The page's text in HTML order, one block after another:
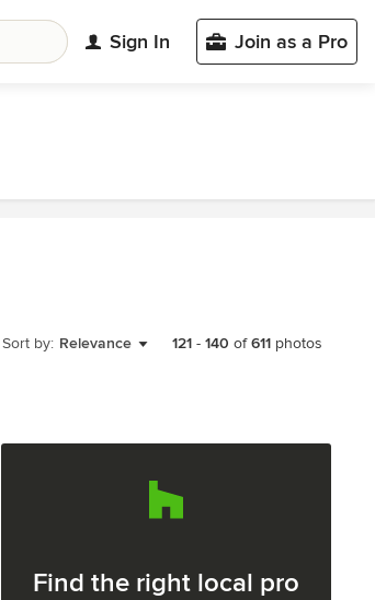
Sign In Join as a Pro
Sort by: Relevance 121 - 140 of611 photos
Find the right local pro